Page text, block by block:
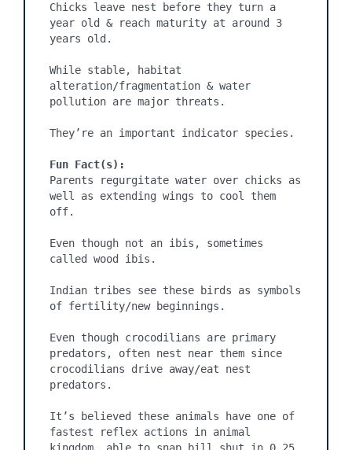
Chicks leave nest before they turn a
year old & reach maturity at around 3
years old.
While stable, habitat
alteration/fragmentation & water
pollution are major threats.
They’re an important indicator species.
Fun Fact(s):
Parents regurgitate water over chicks as
well as extending wings to cool them
off.
Even though not an ibis, sometimes
called wood ibis.
Indian tribes see these birds as symbols
of fertility/new beginnings.
Even though crocodilians are primary
predators, often nest near them since
crocodilians drive away/eat nest
predators.
It’s believed these animals have one of
fastest reflex actions in animal